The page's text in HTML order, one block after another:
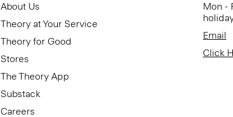
About Us
Theory at Your Service
Theory for Good
Stores
The Theory App
Substack
Careers
Mon -
Email
Click